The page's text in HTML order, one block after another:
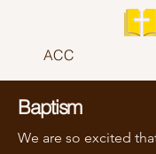
ACC
Baptism
We are so excited